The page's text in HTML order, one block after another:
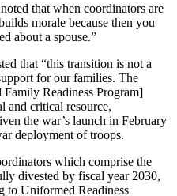
that when coordinators are
morale because then you
about a spouse.”
that “this transition is not a
for our families. The
Family Readiness Program]
and critical resource,
the war’s launch in February
deployment of troops.
which comprise the
divested by fiscal year 2030,
to Uniformed Readiness